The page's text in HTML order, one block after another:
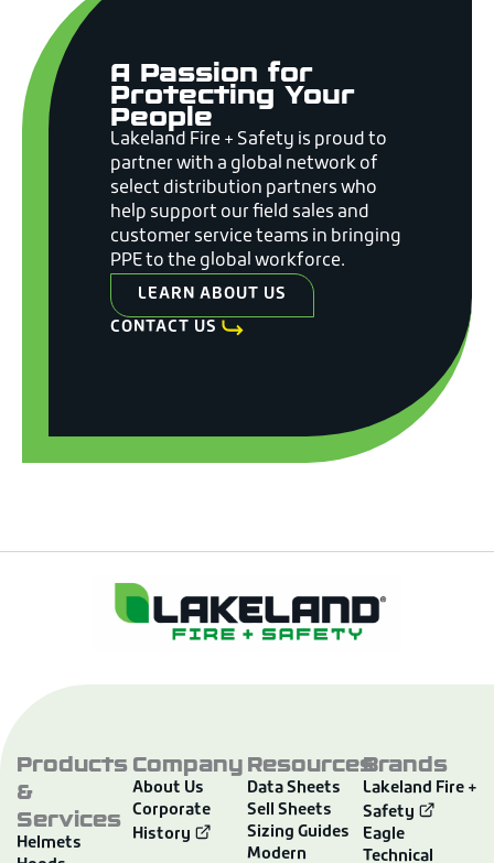
A Passion for
Protecting Your
People
Lakeland Fire + Safety is proud to
partner with a global network of
select distribution partners who
help support our field sales and
customer service teams in bringing
PPE to the global workforce.
LEARN ABOUT US
CONTACT US
Products
&
Services
Helmets
Company
About Us
Corporate
History
Resources
Data Sheets
Sell Sheets
Sizing Guides
Modern
Brands
Lakeland Fire +
Safety
Eagle
Technical